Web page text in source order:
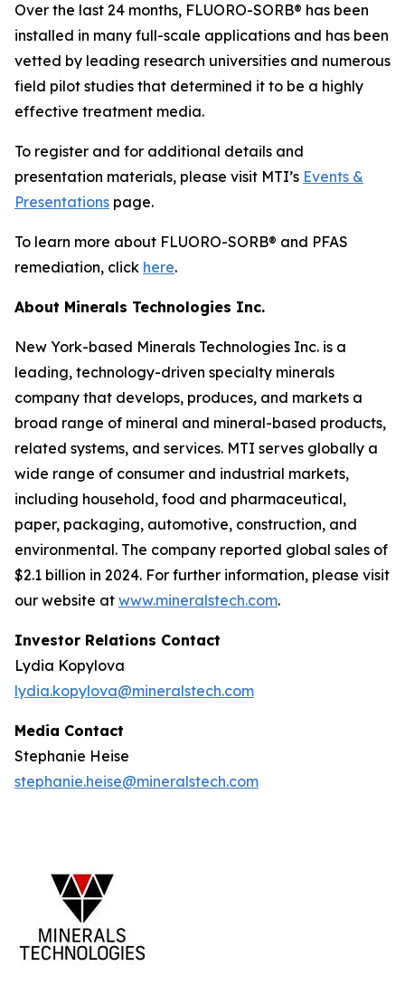
Over the last 24 months, FLUORO-SORB® has been
installed in many full-scale applications and has been
vetted by leading research universities and numerous
field pilot studies that determined it to be a highly
effective treatment media.
To register and for additional details and
presentation materials, please visit MTI’s Events &
Presentations page.
To learn more about FLUORO-SORB® and PFAS
remediation, click here.
About Minerals Technologies Inc.
New York-based Minerals Technologies Inc. is a
leading, technology-driven specialty minerals
company that develops, produces, and markets a
broad range of mineral and mineral-based products,
related systems, and services. MTI serves globally a
wide range of consumer and industrial markets,
including household, food and pharmaceutical,
paper, packaging, automotive, construction, and
environmental. The company reported global sales of
$2.1 billion in 2024. For further information, please visit
our website at www.mineralstech.com.
Investor Relations Contact
Lydia Kopylova
lydia.kopylova@mineralstech.com
Media Contact
Stephanie Heise
stephanie.heise@mineralstech.com